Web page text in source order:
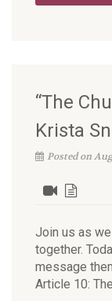
“The
Krista
Posted on
Join us as
together.
message
Article 10: